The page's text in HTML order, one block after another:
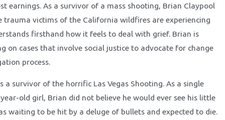
earnings. As a survivor of a mass shooting, Brian Claypool
trauma victims of the California wildfires are experiencing
firsthand how it feels to deal with grief. Brian is
on cases that involve social justice to advocate for change
process.
a survivor of the horrific Las Vegas Shooting. As a single
old girl, Brian did not believe he would ever see his little
waiting to be hit by a deluge of bullets and expected to die.